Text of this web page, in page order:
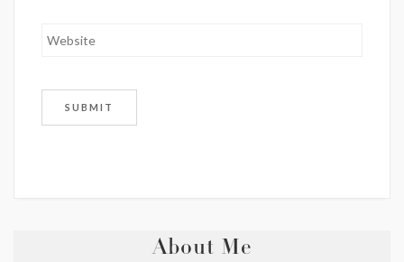
About Me